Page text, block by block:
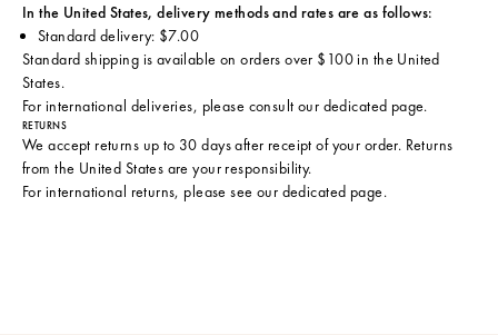
In the United States, delivery methods and rates are as follows:
Standard delivery: $7.00
Standard shipping is available on orders over $100 in the United
States.
For international deliveries, please consult our dedicated page.
RETURNS
We accept returns up to 30 days after receipt of your order. Returns
from the United States are your responsibility.
For international returns, please see our dedicated page.